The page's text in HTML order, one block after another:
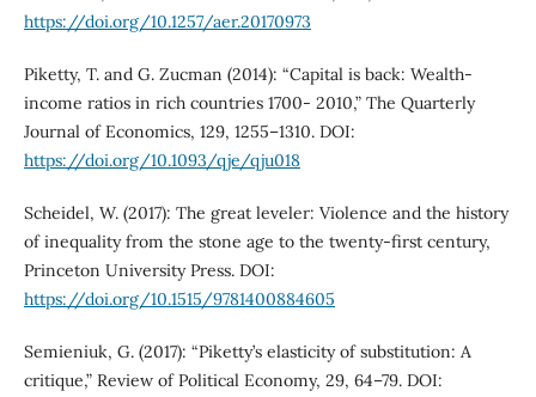
https://doi.org/10.1257/aer.20170973
Piketty, T. and G. Zucman (2014): “Capital is back: Wealth-
income ratios in rich countries 1700- 2010,” The Quarterly
Journal of Economics, 129, 1255–1310. DOI:
https://doi.org/10.1093/qje/qju018
Scheidel, W. (2017): The great leveler: Violence and the history
of inequality from the stone age to the twenty-first century,
Princeton University Press. DOI:
https://doi.org/10.1515/9781400884605
Semieniuk, G. (2017): “Piketty’s elasticity of substitution: A
critique,” Review of Political Economy, 29, 64–79. DOI: